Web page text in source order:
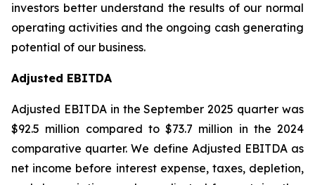
investors better understand the results of our normal
operating activities and the ongoing cash generating
potential of our business.
Adjusted EBITDA
Adjusted EBITDA in the September 2025 quarter was
$92.5 million compared to $73.7 million in the 2024
comparative quarter. We define Adjusted EBITDA as
net income before interest expense, taxes, depletion,